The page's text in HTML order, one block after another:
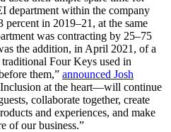
department within the company
percent in 2019–21, at the same
was contracting by 25–75
the addition, in April 2021, of a
Four Keys used in
them,” announced Josh
at the heart—will continue
collaborate together, create
and experiences, and make
of our business.”